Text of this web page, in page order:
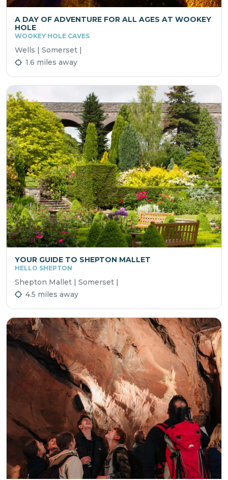
A DAY OF ADVENTURE FOR ALL AGES AT WOOKEY
HOLE
WOOKEY HOLE CAVES
Wells | Somerset |
1.6 miles away
YOUR GUIDE TO SHEPTON MALLET
HELLO SHEPTON
Shepton Mallet | Somerset |
4.5 miles away